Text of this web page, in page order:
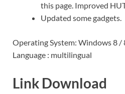
this page. Improved
Updated some gadgets.
Operating System: Windows 8
Language : multilingual
Link Download